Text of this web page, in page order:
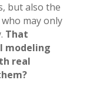
but also the
may only
That
modeling
real